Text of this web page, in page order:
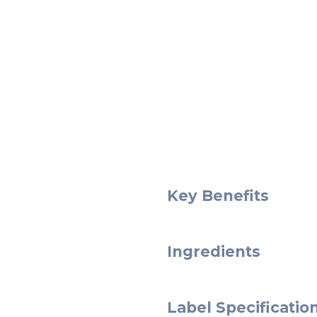
Key Benefits
Ingredients
Label